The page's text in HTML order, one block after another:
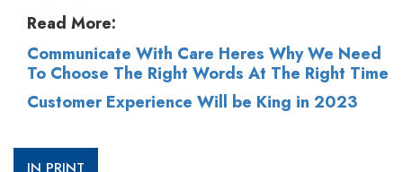
Read More:
Communicate With Care Heres Why We Need
To Choose The Right Words At The Right Time
Customer Experience Will be King in 2023
IN PRINT